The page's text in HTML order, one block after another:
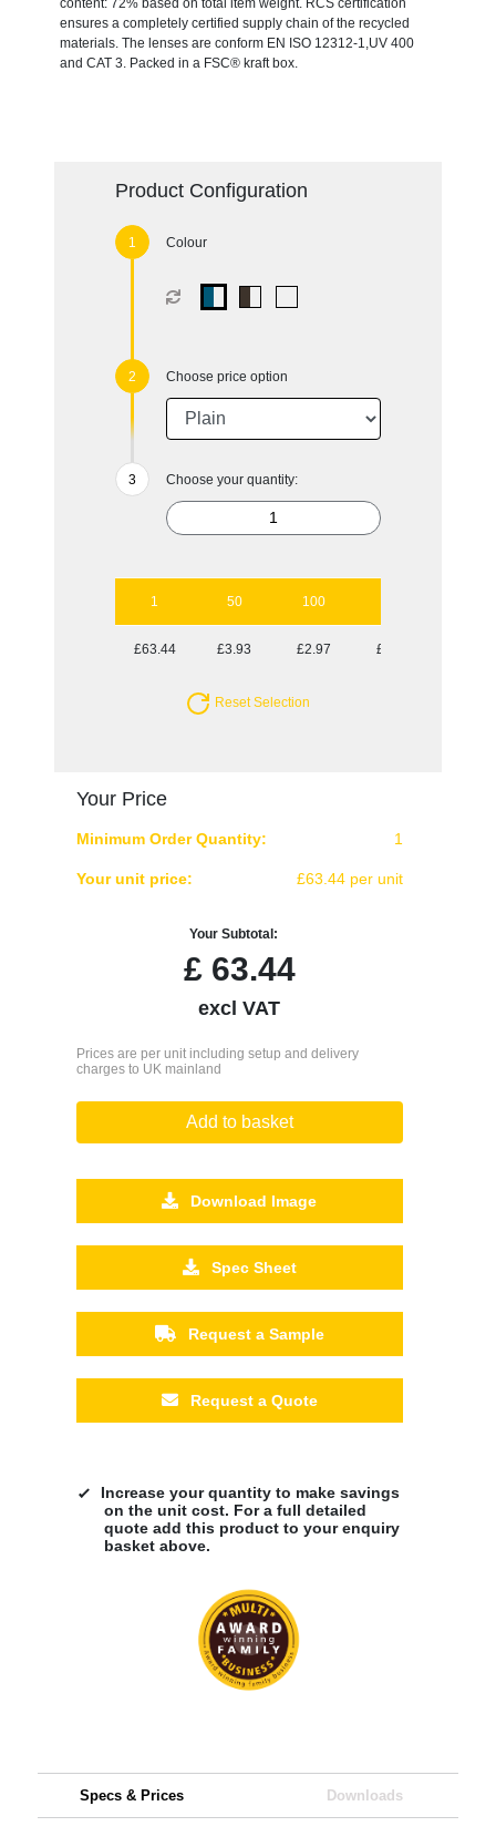
ensures a completely certified supply chain of the recycled
materials. The lenses are conform EN ISO 12312-1,UV 400
and CAT 3. Packed in a FSC® kraft box.
Product Configuration
Colour
Choose price option
Choose your quantity:
1 50 100
£63.44 £3.93 £2.97 £2.39
Reset Selection
Your Price
Minimum Order Quantity: 1
Your unit price: £63.44 per unit
Your Subtotal:
£63.44
excl VAT
Prices are per unit including setup and delivery
charges to UK mainland
Add to basket
Download Image
Spec Sheet
Request a Sample
Request a Quote
Increase your quantity to make savings
on the unit cost. For a full detailed
quote add this product to your enquiry
basket above.
Specs & Prices Downloads